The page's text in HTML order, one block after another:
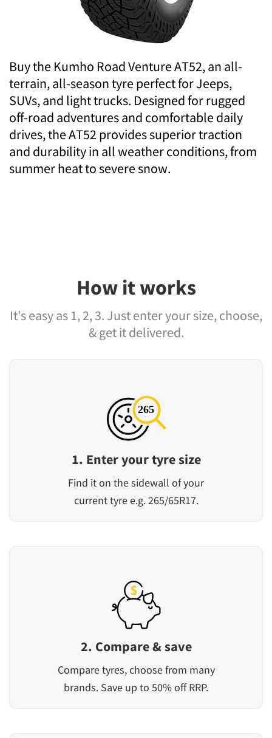
Buy the Kumho Road Venture AT52, an all-
terrain, all-season tyre perfect for Jeeps,
SUVs, and light trucks. Designed for rugged
off-road adventures and comfortable daily
drives, the AT52 provides superior traction
and durability in all weather conditions, from
summer heat to severe snow.
How it works
It's easy as 1, 2, 3. Just enter your size, choose,
& get it delivered.
1. Enter your tyre size
Find it on the sidewall of your
current tyre e.g. 265/65R17.
2. Compare & save
Compare tyres, choose from many
brands. Save up to 50% off RRP.